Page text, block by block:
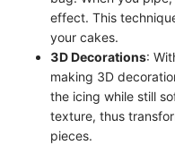
effect. This
your cakes.
3D Decorations:
making 3D
the icing while still
texture, thus
pieces.